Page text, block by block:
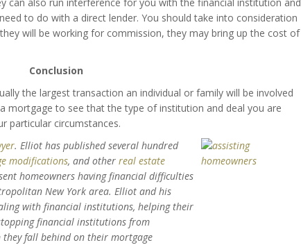
to do with a direct lender. You should take into consideration
will be working for commission, they may bring up the cost of
Conclusion
the largest transaction an individual or family will be involved
mortgage to see that the type of institution and deal you are
particular circumstances.
. Elliot has published several hundred
modifications, and other real estate
homeowners having financial difficulties
New York area. Elliot and his
with financial institutions, helping their
financial institutions from
they fall behind on their mortgage